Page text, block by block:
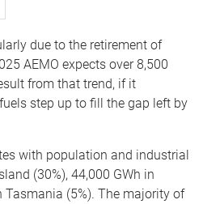
due to the retirement of
AEMO expects over 8,500
from that trend, if it
step up to fill the gap left by
with population and industrial
(30%), 44,000 GWh in
Tasmania (5%). The majority of